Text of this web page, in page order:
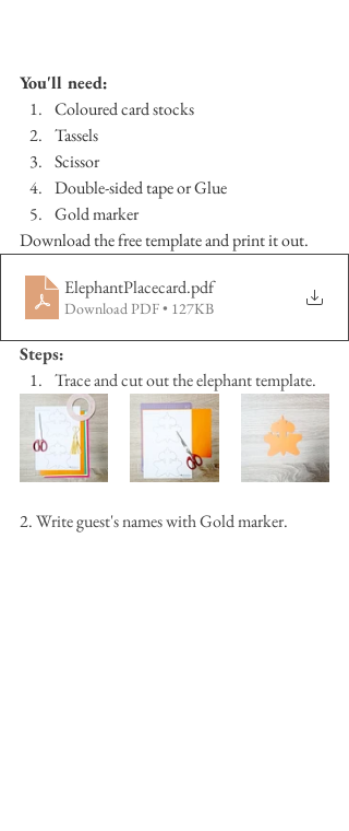
You'll need:
Coloured card stocks
Tassels
Scissor
Double-sided tape or Glue
Gold marker
Download the free template and print it out.
ElephantPlacecard.pdf
Download PDF • 127KB
Steps:
Trace and cut out the elephant template.
2. Write guest's names with Gold marker.